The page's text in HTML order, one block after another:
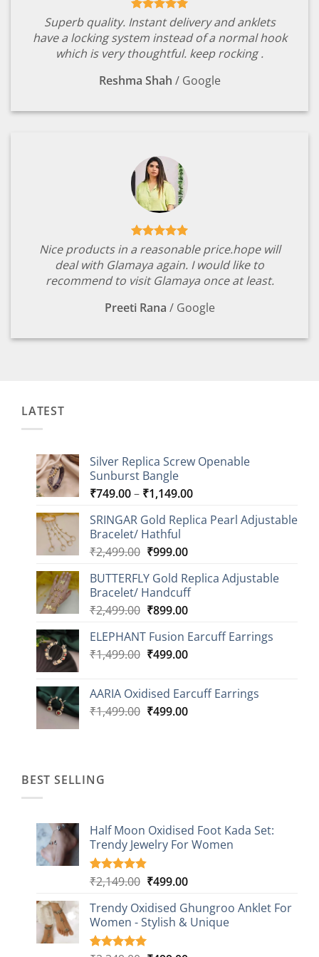
Superb quality. Instant delivery and anklets
have a locking system instead of a normal hook
which is very thoughtful. keep rocking .
Reshma Shah / Google
Nice products in a reasonable price.hope will
deal with Glamaya again. I would like to
recommend to visit Glamaya once at least.
Preeti Rana / Google
LATEST
Silver Replica Screw Openable
Sunburst Bangle
₹749.00– ₹1,149.00Price
₹749.00
SRINGAR Gold Replica Pearl Adjustable
Bracelet/ Hathful
₹2,499.00 Original
was:
₹2,499.00.
₹999.00Current
is:
₹999.00.
BUTTERFLY Gold Replica Adjustable
Bracelet/ Handcuff
₹2,499.00 Original
was:
₹2,499.00.
₹899.00Current
is:
₹899.00.
ELEPHANT Fusion Earcuff Earrings
₹1,499.00 Original
₹1,499.00.
₹499.00Current
₹499.00.
AARIA Oxidised Earcuff Earrings
₹1,499.00 Original
₹499.00Current
BEST SELLING
Half Moon Oxidised Foot Kada Set:
Trendy Jewelry For Women
Rated4.85
based on
20
customer
ratings
₹2,149.00 Original
was:
₹2,149.00.
₹499.00Current
is:
₹499.00.
Trendy Oxidised Ghungroo Anklet For
Women - Stylish & Unique